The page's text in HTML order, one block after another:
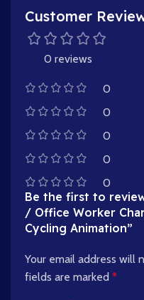
Customer
0 reviews
0
0
0
0
0
Be the first to
/ Office Worker
Cycling Animation”
Your email address will
fields are marked *